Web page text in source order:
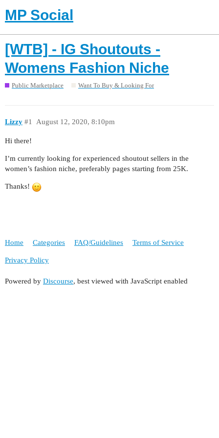
MP Social
[WTB] - IG Shoutouts -
Womens Fashion Niche
Public Marketplace Want To Buy & Looking For
Lizzy August 12, 2020, 8:10pm
#1
Hi there!
I’m currently looking for experienced shoutout sellers in the
women’s fashion niche, preferably pages starting from 25K.
Thanks!
Home Categories FAQ/Guidelines Terms of Service
Privacy Policy
Powered by Discourse, best viewed with JavaScript enabled